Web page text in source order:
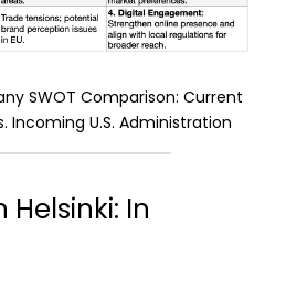
SWOT Comparison: Current
Incoming U.S. Administration
Helsinki: In